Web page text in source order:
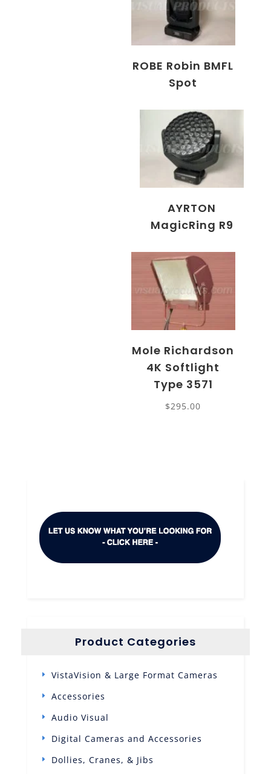
ROBE Robin BMFL
Spot
AYRTON
MagicRing R9
Mole Richardson
4K Softlight
Type 3571
$295.00
Product Categories
VistaVision & Large Format Cameras
Accessories
Audio Visual
Digital Cameras and Accessories
Dollies, Cranes, & Jibs